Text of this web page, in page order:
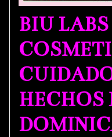
BIU
HECHOS